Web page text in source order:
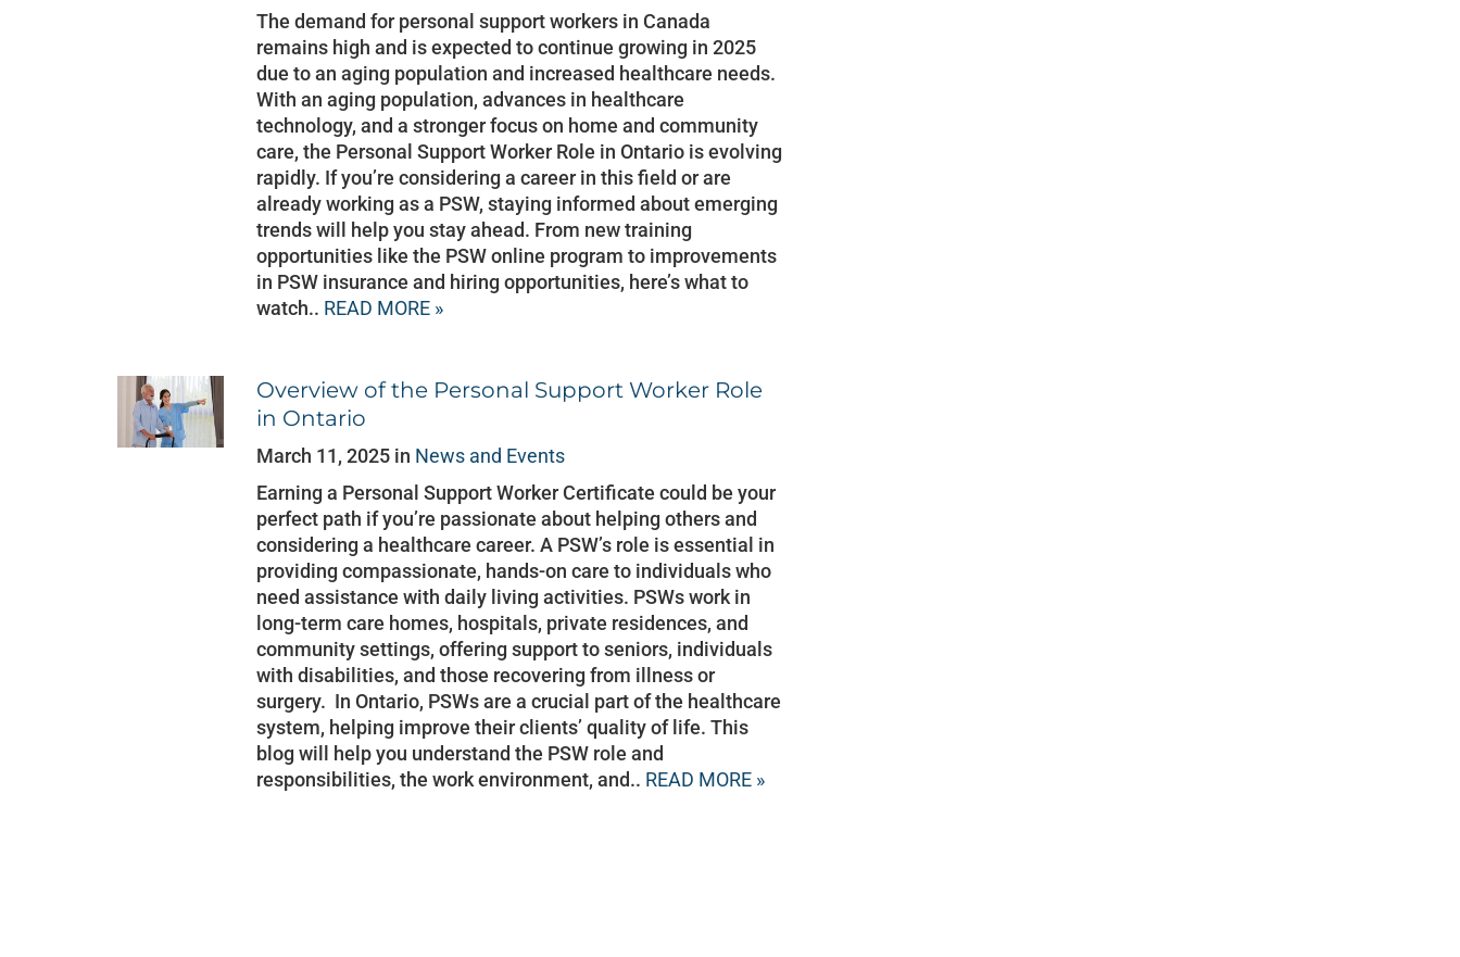
The demand for personal support workers in Canada
remains high and is expected to continue growing in 2025
due to an aging population and increased healthcare needs.
With an aging population, advances in healthcare
technology, and a stronger focus on home and community
care, the Personal Support Worker Role in Ontario is evolving
rapidly. If you’re considering a career in this field or are
already working as a PSW, staying informed about emerging
trends will help you stay ahead. From new training
opportunities like the PSW online program to improvements
in PSW insurance and hiring opportunities, here’s what to
watch.. READ MORE »
Overview of the Personal Support Worker Role
in Ontario
March 11, 2025 in News and Events
Earning a Personal Support Worker Certificate could be your
perfect path if you’re passionate about helping others and
considering a healthcare career. A PSW’s role is essential in
providing compassionate, hands-on care to individuals who
need assistance with daily living activities. PSWs work in
long-term care homes, hospitals, private residences, and
community settings, offering support to seniors, individuals
with disabilities, and those recovering from illness or
surgery. In Ontario, PSWs are a crucial part of the healthcare
system, helping improve their clients’ quality of life. This
blog will help you understand the PSW role and
responsibilities, the work environment, and.. READ MORE »